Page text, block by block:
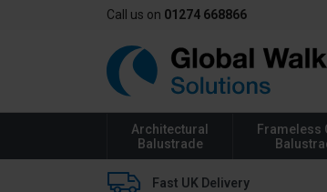
Call us on 01274 668866
Global
Walkway
Architectural
Balustrade
Frameless
Fast UK Delivery